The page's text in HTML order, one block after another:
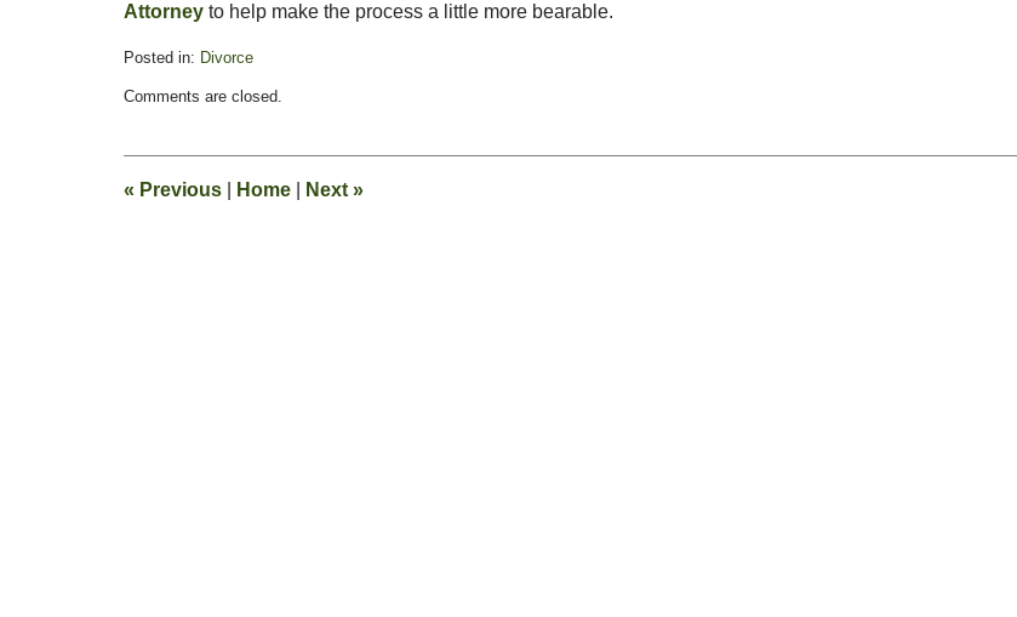
Attorney to help make the process a little more bearable.
Posted in: Divorce
November
pm
Comments are closed.
« Previous Home Next »